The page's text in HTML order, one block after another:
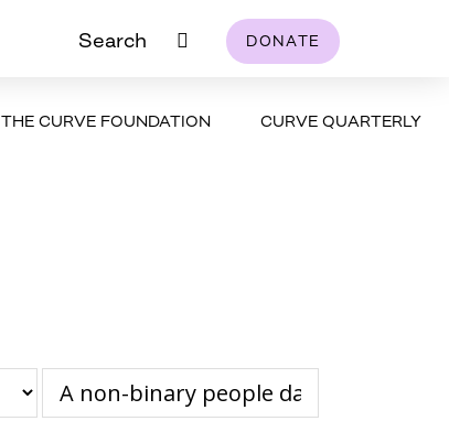
Search DONATE
THE CURVE FOUNDATION CURVE QUARTERLY